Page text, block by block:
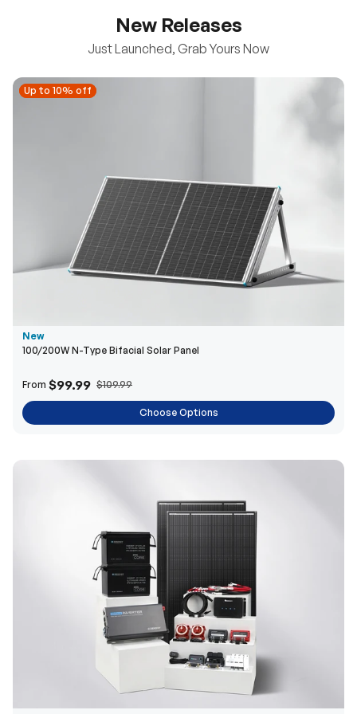
New Releases
Just Launched, Grab Yours Now
Up to 10% off
Up to 10% off
New
100/200W N-Type Bifacial Solar Panel
From $99.99 $109.99
Choose Options